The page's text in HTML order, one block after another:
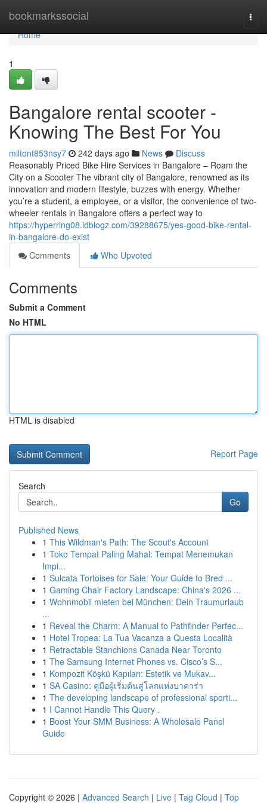
bookmarkssocial
Home
Home
1
Bangalore rental scooter -
Knowing The Best For You
miltont853nsy7 242 days ago News
Discuss
Reasonably Priced Bike Hire Services in Bangalore – Roam the
City on a Scooter The vibrant city of Bangalore, renowned as its
innovation and modern lifestyle, buzzes with energy. Whether
you’re a student, a employee, or a visitor, the convenience of two-
wheeler rentals in Bangalore offers a perfect way to
https://hyperring08.idblogz.com/39288675/yes-good-bike-rental-
in-bangalore-do-exist
Comments
Who Upvoted
Comments
Submit a Comment
No HTML
HTML is disabled
Report Page
Search
Go
Published News
1 This Wildman's Path: The Scout's Account
1 Toko Tempat Paling Mahal: Tempat Menemukan
Impi...
1 Sulcata Tortoises for Sale: Your Guide to Bred ...
1 Gaming Chair Factory Landscape: China's 2026 ...
1 Wohnmobil mieten bei München: Dein Traumurlaub
...
1 Reveal the Charm: A Manual to Pathfinder Perfec...
1 Hotel Tropea: La Tua Vacanza a Questa Località
1 Retractable Stanchions Canada Near Toronto
1 The Samsung Internet Phones vs. Cisco’s S...
1 Kompozit Köşkü Kapıları: Estetik ve Mukav...
1 SA Casino: คู่มือผู้เริ่มต้นสู่โลกแห่งบาคาร่า
1 The developing landscape of professional sporti...
1 I Cannot Handle This Query .
1 Boost Your SMM Business: A Wholesale Panel
Guide
Copyright © 2026 | Advanced Search | Live | Tag Cloud | Top